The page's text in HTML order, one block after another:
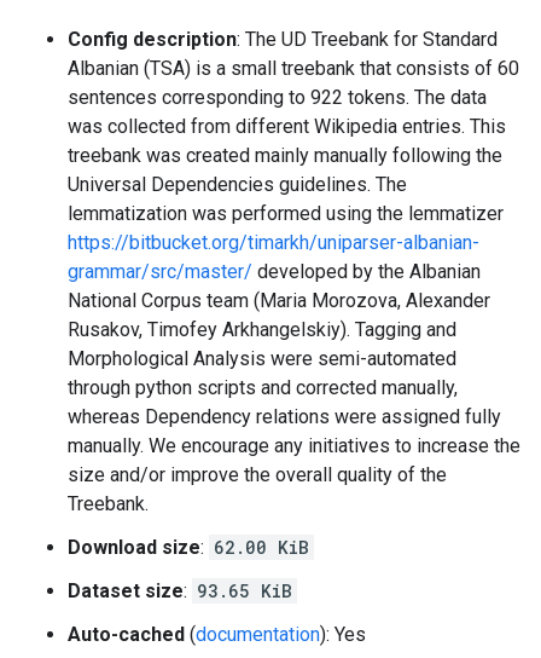
Config description: The UD Treebank for Standard
Albanian (TSA) is a small treebank that consists of 60
sentences corresponding to 922 tokens. The data
was collected from different Wikipedia entries. This
treebank was created mainly manually following the
Universal Dependencies guidelines. The
lemmatization was performed using the lemmatizer
https://bitbucket.org/timarkh/uniparser-albanian-
grammar/src/master/ developed by the Albanian
National Corpus team (Maria Morozova, Alexander
Rusakov, Timofey Arkhangelskiy). Tagging and
Morphological Analysis were semi-automated
through python scripts and corrected manually,
whereas Dependency relations were assigned fully
manually. We encourage any initiatives to increase the
size and/or improve the overall quality of the
Treebank.
Download size: 62.00 KiB
Dataset size: 93.65 KiB
Auto-cached (documentation): Yes